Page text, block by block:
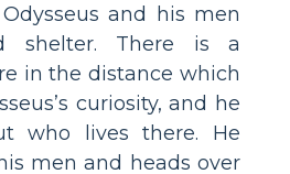
and his men
shelter. There is a
in the distance which
curiosity, and he
who lives there. He
men and heads over